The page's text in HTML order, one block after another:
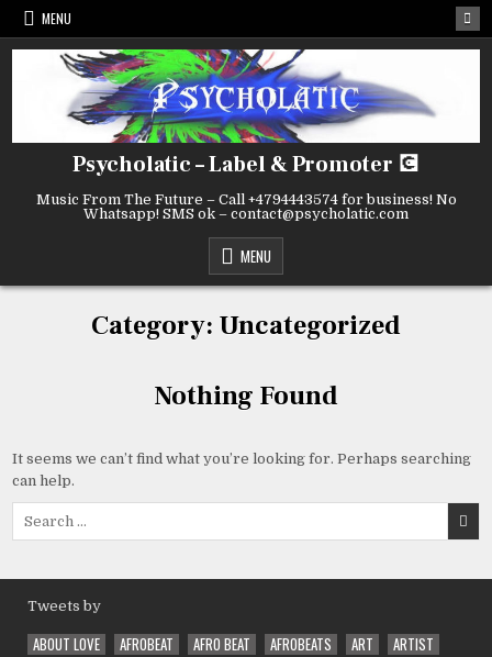
Skip
content
MENU
Psycholatic – Label & Promoter 💽
Music From The Future – Call +4794443574 for business! No
Whatsapp! SMS ok – contact@psycholatic.com
MENU
Category: Uncategorized
Nothing Found
It seems we can’t find what you’re looking for. Perhaps searching
can help.
Tweets by
ABOUT LOVE AFROBEAT AFRO BEAT AFROBEATS ART
ARTIST